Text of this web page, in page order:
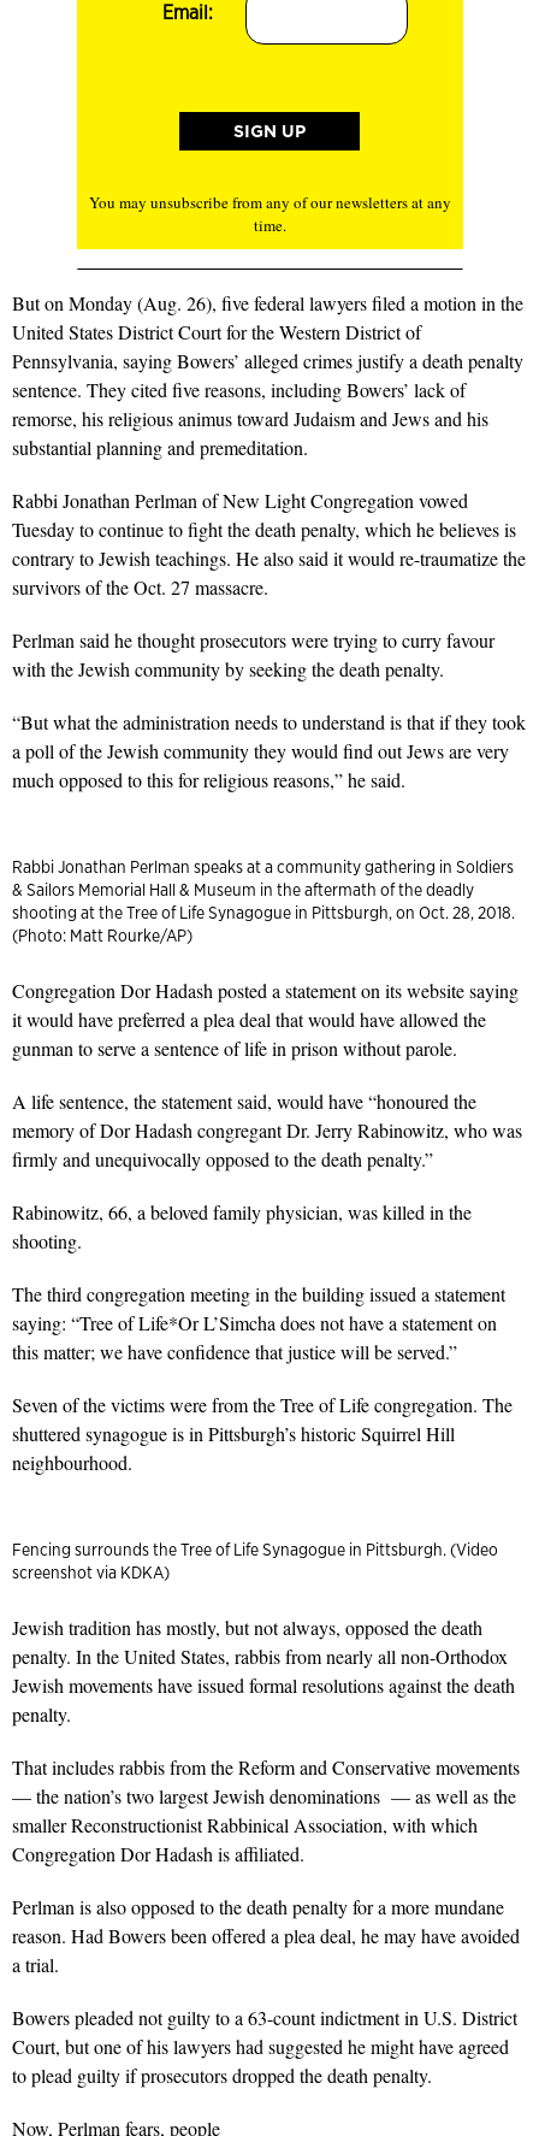
Email:
You may unsubscribe from any of our newsletters at any
time.
But on Monday (Aug. 26), five federal lawyers filed a motion in the
United States District Court for the Western District of
Pennsylvania, saying Bowers’ alleged crimes justify a death penalty
sentence. They cited five reasons, including Bowers’ lack of
remorse, his religious animus toward Judaism and Jews and his
substantial planning and premeditation.
Rabbi Jonathan Perlman of New Light Congregation vowed
Tuesday to continue to fight the death penalty, which he believes is
contrary to Jewish teachings. He also said it would re-traumatize the
survivors of the Oct. 27 massacre.
Perlman said he thought prosecutors were trying to curry favour
with the Jewish community by seeking the death penalty.
“But what the administration needs to understand is that if they took
a poll of the Jewish community they would find out Jews are very
much opposed to this for religious reasons,” he said.
Rabbi Jonathan Perlman speaks at a community gathering in Soldiers
& Sailors Memorial Hall & Museum in the aftermath of the deadly
shooting at the Tree of Life Synagogue in Pittsburgh, on Oct. 28, 2018.
(Photo: Matt Rourke/AP)
Congregation Dor Hadash posted a statement on its website saying
it would have preferred a plea deal that would have allowed the
gunman to serve a sentence of life in prison without parole.
A life sentence, the statement said, would have “honoured the
memory of Dor Hadash congregant Dr. Jerry Rabinowitz, who was
firmly and unequivocally opposed to the death penalty.”
Rabinowitz, 66, a beloved family physician, was killed in the
shooting.
The third congregation meeting in the building issued a statement
saying: “Tree of Life*Or L’Simcha does not have a statement on
this matter; we have confidence that justice will be served.”
Seven of the victims were from the Tree of Life congregation. The
shuttered synagogue is in Pittsburgh’s historic Squirrel Hill
neighbourhood.
Fencing surrounds the Tree of Life Synagogue in Pittsburgh. (Video
screenshot via KDKA)
Jewish tradition has mostly, but not always, opposed the death
penalty. In the United States, rabbis from nearly all non-Orthodox
Jewish movements have issued formal resolutions against the death
penalty.
That includes rabbis from the Reform and Conservative movements
— the nation’s two largest Jewish denominations — as well as the
smaller Reconstructionist Rabbinical Association, with which
Congregation Dor Hadash is affiliated.
Perlman is also opposed to the death penalty for a more mundane
reason. Had Bowers been offered a plea deal, he may have avoided
a trial.
Bowers pleaded not guilty to a 63-count indictment in U.S. District
Court, but one of his lawyers had suggested he might have agreed
to plead guilty if prosecutors dropped the death penalty.
Now, Perlman fears, people